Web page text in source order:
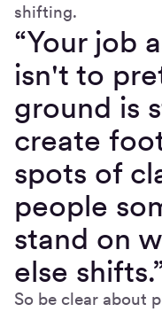
shifting.
“Your job
isn't to
ground is
create
spots of
people
stand on
else
So be clear about